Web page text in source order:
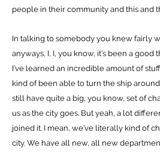
people in their community and this and
In talking to somebody you knew fairly
anyways, I, I, you know, it’s been a good
I’ve learned an incredible amount of
kind of been able to turn the ship
still have quite a big, you know, set of
us as the city goes. But yeah, a lot
joined it. I mean, we’ve literally kind of
city. We have all new, all new